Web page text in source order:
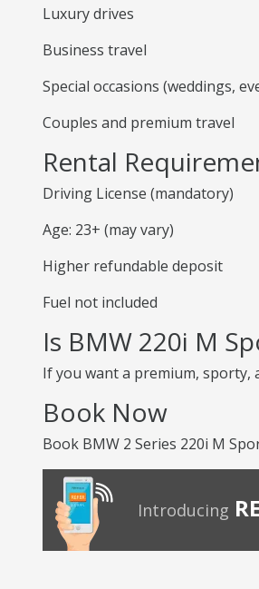
Luxury drives
Business travel
Special occasions (weddings,
Couples and premium travel
Rental
Driving License (mandatory)
Age: 23+ (may vary)
Higher refundable deposit
Fuel not included
Is BMW 220i M
If you want a premium, sporty,
Book Now
Book BMW 2 Series 220i M
Introducing